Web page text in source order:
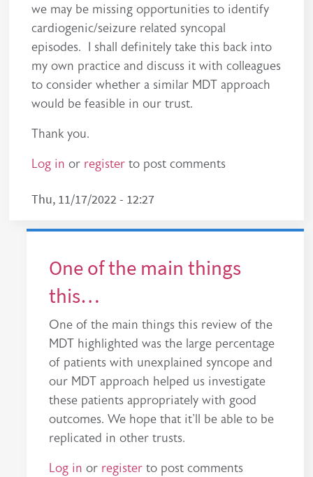
we may be missing opportunities to identify
cardiogenic/seizure related syncopal
episodes. I shall definitely take this back into
my own practice and discuss it with colleagues
to consider whether a similar MDT approach
would be feasible in our trust.
Thank you.
Log in or register to post comments
Thu, 11/17/2022 - 12:27
One of the main things
this…
One of the main things this review of the
MDT highlighted was the large percentage
of patients with unexplained syncope and
our MDT approach helped us investigate
these patients appropriately with good
outcomes. We hope that it'll be able to be
replicated in other trusts.
Log in or register to post comments